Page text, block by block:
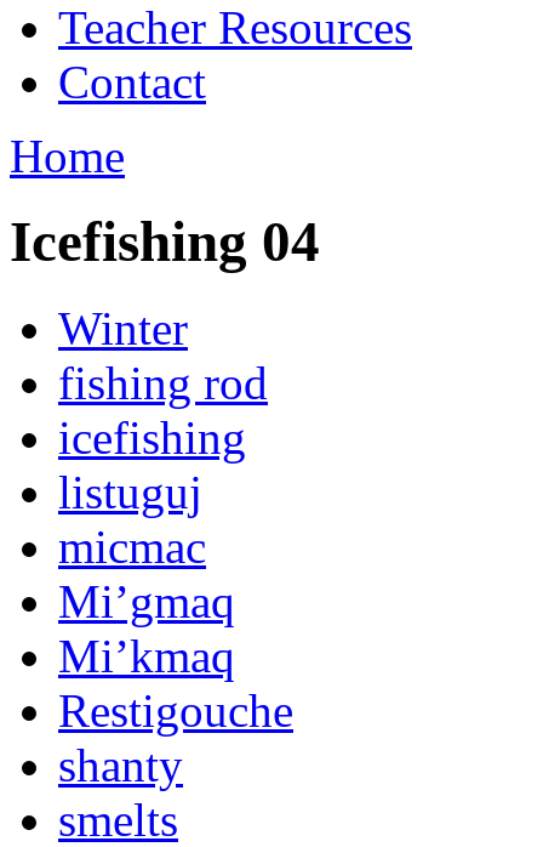
Teacher Resources
Contact
Home
Icefishing 04
Winter
fishing rod
icefishing
listuguj
micmac
Mi’gmaq
Mi’kmaq
Restigouche
shanty
smelts